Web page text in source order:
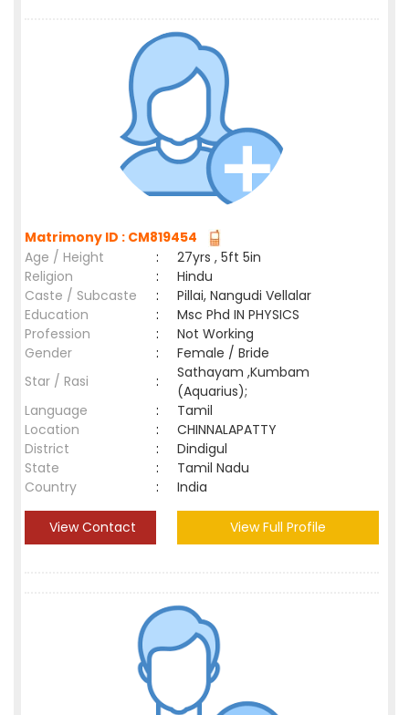
Matrimony ID : CM819454
Age / Height
:
27yrs , 5ft 5in
Religion
:
Hindu
Caste / Subcaste
:
Pillai, Nangudi Vellalar
Education
:
Msc Phd IN PHYSICS
Profession
:
Not Working
Gender
:
Female / Bride
Star / Rasi
:
Sathayam ,Kumbam
(Aquarius);
Language
:
Tamil
Location
:
CHINNALAPATTY
District
:
Dindigul
State
:
Tamil Nadu
Country
: India
View Contact View Full Profile